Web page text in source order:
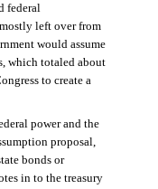
federal
left over from
would assume
which totaled about
to create a
power and the
proposal,
bonds or
in to the treasury